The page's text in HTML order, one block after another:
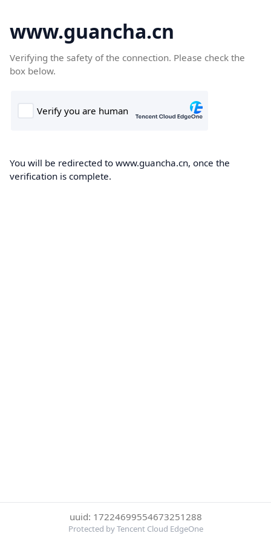
www.guancha.cn
Verifying the safety of the connection. Please check the
box below.
You will be redirected to www.guancha.cn, once the
verification is complete.
uuid: 17224699554673251288
Protected by Tencent Cloud EdgeOne